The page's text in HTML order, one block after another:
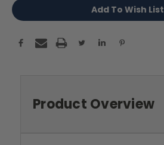
Add To Wish List
Product Overview